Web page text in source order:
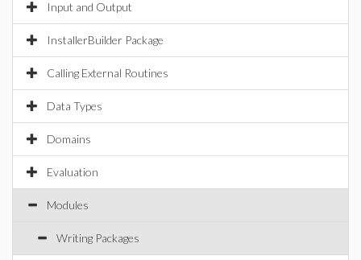
Input and Output
InstallerBuilder Package
Calling External Routines
Data Types
Domains
Evaluation
Modules
Writing Packages